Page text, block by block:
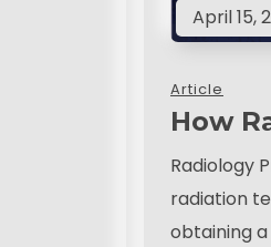
April 15,
Article
How
Radiology
radiation
obtaining